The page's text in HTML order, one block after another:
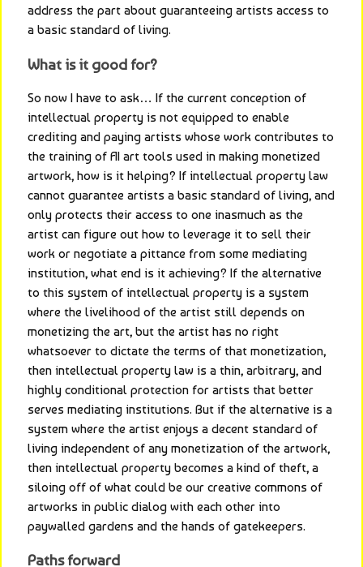
address the part about guaranteeing artists access to
a basic standard of living.
What is it good for?
So now I have to ask… If the current conception of
intellectual property is not equipped to enable
crediting and paying artists whose work contributes to
the training of AI art tools used in making monetized
artwork, how is it helping? If intellectual property law
cannot guarantee artists a basic standard of living, and
only protects their access to one inasmuch as the
artist can figure out how to leverage it to sell their
work or negotiate a pittance from some mediating
institution, what end is it achieving? If the alternative
to this system of intellectual property is a system
where the livelihood of the artist still depends on
monetizing the art, but the artist has no right
whatsoever to dictate the terms of that monetization,
then intellectual property law is a thin, arbitrary, and
highly conditional protection for artists that better
serves mediating institutions. But if the alternative is a
system where the artist enjoys a decent standard of
living independent of any monetization of the artwork,
then intellectual property becomes a kind of theft, a
siloing off of what could be our creative commons of
artworks in public dialog with each other into
paywalled gardens and the hands of gatekeepers.
Paths forward